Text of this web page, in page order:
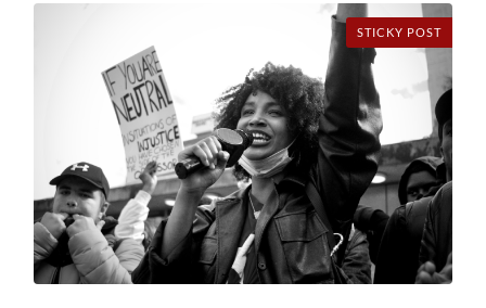
STICKY POST